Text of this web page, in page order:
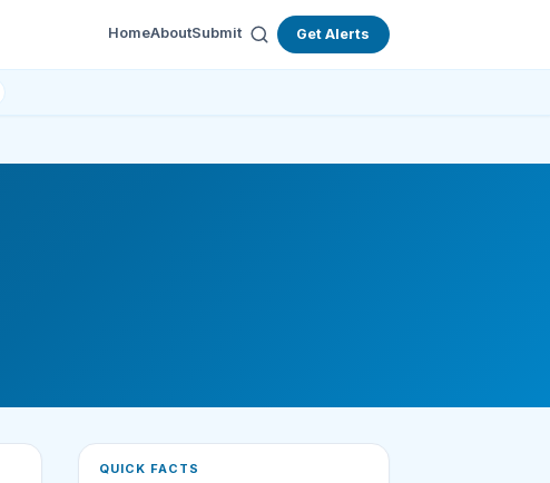
HomeAboutSubmit Get Alerts
QUICK FACTS